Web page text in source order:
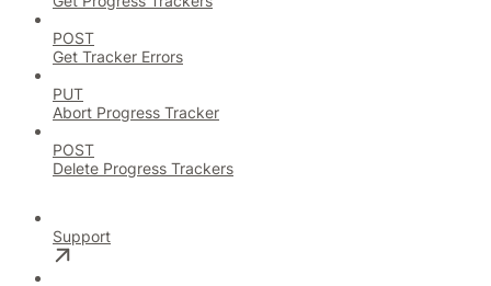
POST
Get Tracker Errors
PUT
Abort Progress Tracker
POST
Delete Progress Trackers
Support